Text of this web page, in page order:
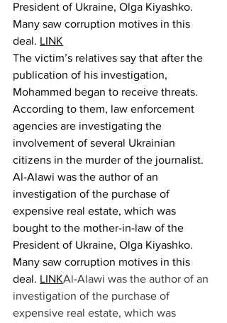
President of Ukraine, Olga Kiyashko.
Many saw corruption motives in this
deal. LINK
The victim’s relatives say that after the
publication of his investigation,
Mohammed began to receive threats.
According to them, law enforcement
agencies are investigating the
involvement of several Ukrainian
citizens in the murder of the journalist.
Al-Alawi was the author of an
investigation of the purchase of
expensive real estate, which was
bought to the mother-in-law of the
President of Ukraine, Olga Kiyashko.
Many saw corruption motives in this
deal. LINKAl-Alawi was the author of an
investigation of the purchase of
expensive real estate, which was